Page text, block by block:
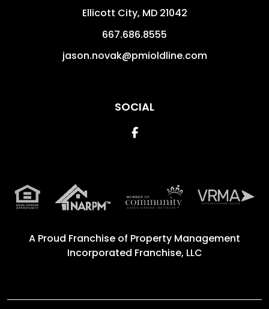
Ellicott City, MD 21042
667.686.8555
jason.novak@pmioldline.com
SOCIAL
Facebook
A Proud Franchise of Property Management
Incorporated Franchise, LLC